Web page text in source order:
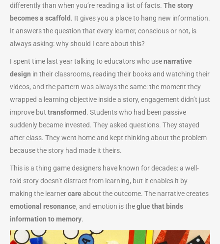
differently than when you’re reading a list of facts. The story
becomes a scaffold. It gives you a place to hang new information.
It answers the question that every learner, conscious or not, is
always asking: why should I care about this?
I spent time last year talking to educators who usenarrative
design in their classrooms, reading their books and watching their
videos, and the pattern was always the same: the moment they
wrapped a learning objective inside a story, engagement didn’t just
improve but transformed. Students who had been passive
suddenly became invested. They asked questions. They stayed
after class. They went home and kept thinking about the problem
because the story had made it theirs.
This is a thing game designers have known for decades: a well-
told story doesn’t distract from learning, but it enables it by
making the learnercareabout the outcome. The narrative creates
emotional resonance, and emotion is theglue that binds
information to memory.